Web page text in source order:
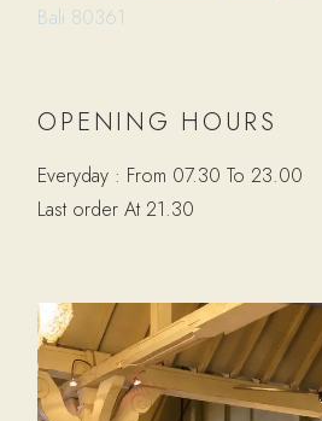
Bali 80361
OPENING HOURS
Everyday : From 07.30 To 23.00
Last order At 21.30